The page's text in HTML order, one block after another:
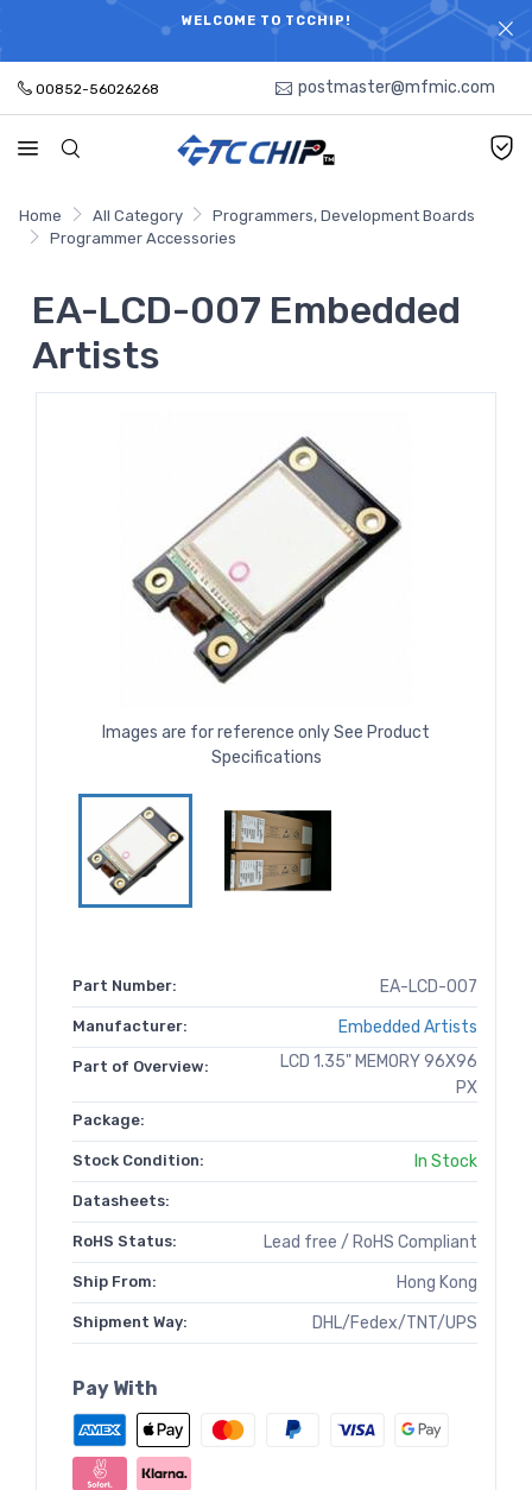
WELCOME TO TCCHIP!
ELECTRONIC PARTS HOT SEARCH - TIME AND COST
SAVINGS,ELECTRONIC COMPONENTS DISTRIBUTOR!
00852-56026268 postmaster@mfmic.com
Home All Category
Programmers, Development Boards
Programmer Accessories
EA-LCD-007 Embedded
Artists
Images are for reference only See Product
Specifications
Part Number: EA-LCD-007
Manufacturer: Embedded Artists
Part of Overview:
LCD 1.35" MEMORY 96X96
PX
Package:
Stock Condition: In Stock
Datasheets:
RoHS Status: Lead free / RoHS Compliant
Ship From: Hong Kong
Shipment Way: DHL/Fedex/TNT/UPS
Pay With